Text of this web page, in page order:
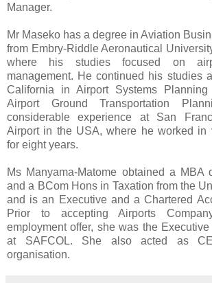
Manager.
Mr Maseko has a degree in Aviation
from Embry-Riddle Aeronautical
where his studies focused on
management. He continued his studies
California in Airport Systems
Airport Ground Transportation
considerable experience at San
Airport in the USA, where he worked in
for eight years.
Ms Manyama-Matome obtained a MBA
and a BCom Hons in Taxation from the
and is an Executive and a Chartered
Prior to accepting Airports
employment offer, she was the
at SAFCOL. She also acted as
organisation.